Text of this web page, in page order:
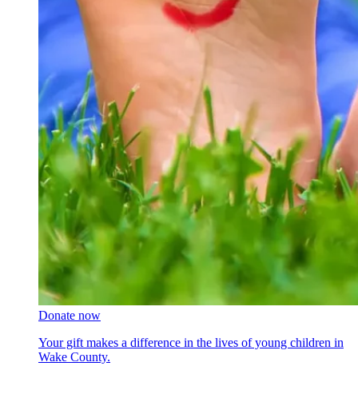
Donate now
Your gift makes a difference in the lives of young children in
Wake County.